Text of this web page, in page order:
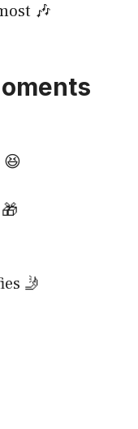
🎶
😆
🤳